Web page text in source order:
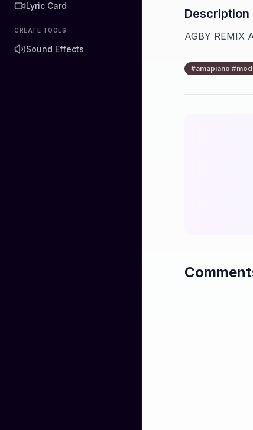
Lyric Card
CREATE TOOLS
Sound Effects
Description
AGBY REMIX
#amapiano